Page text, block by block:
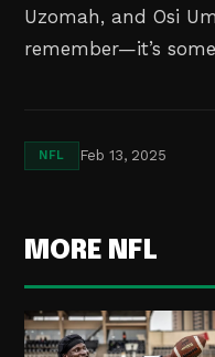
Uzomah, and Osi
remember—it’s
NFL Feb 13, 2025
MORE NFL